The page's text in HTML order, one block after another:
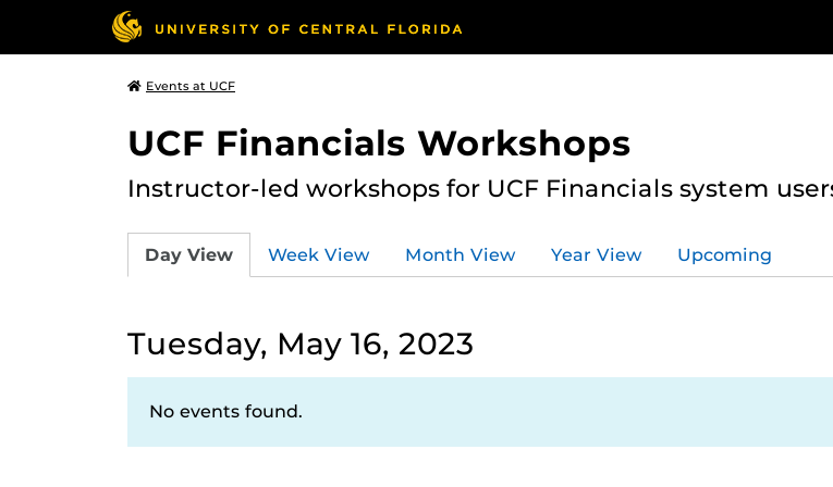
Events at UCF
UCF Financials Workshops
Instructor-led workshops for UCF Financials system
Day View Week View Month View Year View Upcoming
Tuesday, May 16, 2023
No events found.